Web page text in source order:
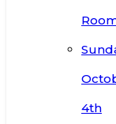
4th